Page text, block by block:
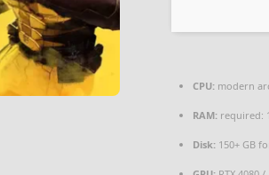
CPU: modern
RAM: required:
Disk: 150+ GB